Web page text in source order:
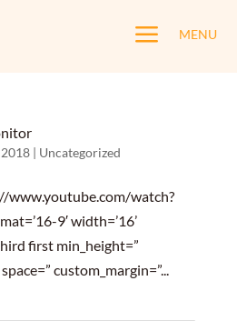
a MENU
2018| Uncategorized
www.youtube.com/watch?
9′ width=’16’
first min_height=”
custom_margin=”...